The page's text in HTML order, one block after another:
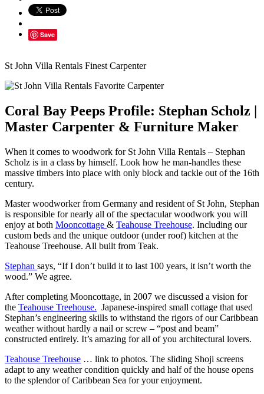
Save
St John Villa Rentals Finest Carpenter
Coral Bay Peeps Profile: Stephan Scholz |
Master Carpenter & Furniture Maker
When it comes to woodwork for St John Villa Rentals – Stephan
Scholz is in a class by himself. Look how he man-handles these
massive timbers into place with only block and tackle out of the 16th
century.
Master woodworker from Germany and resident of St John, Stephan
is responsible for nearly all of the spectacular woodwork you will
enjoy at both Mooncottage & Teahouse Treehouse. Including our
custom beds and the unique outdoor (under roof) kitchen at the
Teahouse Treehouse. All built from Teak.
Stephan says, “If I don’t build it to last 100 years, it isn’t worth the
wood.” We agree.
After completing Mooncottage, in 2007 we discussed a vision for
the Teahouse Treehouse. Japanese-inspired small cottage that used
Stephan’s engineering skills to withstand the rigors of our Caribbean
weather without hardly a nail or screw – “post and beam”
constructed entirely. It’s amazing for all of you architectural lovers.
Teahouse Treehouse … link to photos. The sliding Shoji screens
adapt to any weather condition quickly and half of the house opens
to the splendor of Caribbean Sea for your enjoyment.